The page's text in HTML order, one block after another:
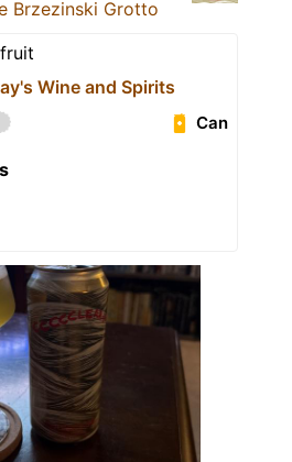
Brzezinski Grotto
Wine and Spirits
Can